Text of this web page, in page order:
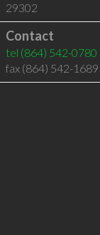
29302
Contact
tel (864) 542-0780
fax (864) 542-1689